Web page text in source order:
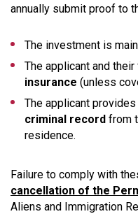
annually submit proof to
The investment is
The applicant and
insurance (unless
The applicant provides
criminal record from
residence.
Failure to comply with
cancellation of the
Aliens and Immigration